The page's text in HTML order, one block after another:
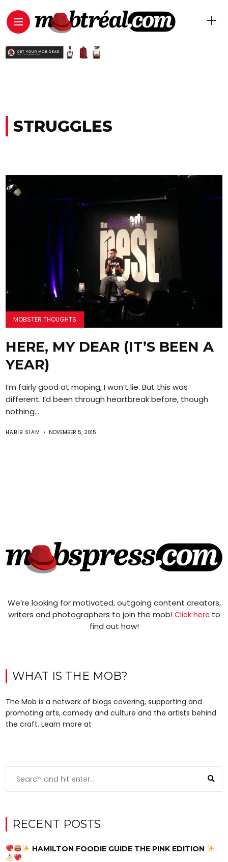
STRUGGLES
MOBSTER THOUGHTS
HERE, MY DEAR (IT’S BEEN A
YEAR)
I’m fairly good at moping; I won’t lie. But this was
different. I’d been through heartbreak before, though
nothing...
HABIB SIAM NOVEMBER 5, 2015
We’re looking for motivated, outgoing content creators,
writers and photographers to join the mob! Click here to
find out how!
WHAT IS THE MOB?
The Mob is a network of blogs covering, supporting and
promoting arts, comedy and culture and the artists behind
the craft. Learn more at
RECENT POSTS
HAMILTON FOODIE GUIDE THE PINK EDITION